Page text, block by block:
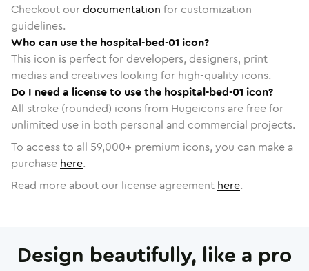
Checkout ourdocumentation for customization
guidelines.
Who can use the hospital-bed-01 icon?
This icon is perfect for developers, designers, print
medias and creatives looking for high-quality icons.
Do I need a license to use the hospital-bed-01 icon?
All stroke (rounded) icons from Hugeicons are free for
unlimited use in both personal and commercial projects.
To access to all 59,000+ premium icons, you can make a
purchase here.
Read more about our license agreement here.
Design beautifully, like a pro